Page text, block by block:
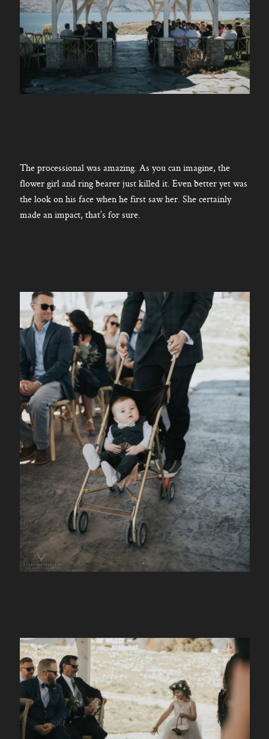
The processional was amazing. As you can imagine, the
flower girl and ring bearer just killed it. Even better yet was
the look on his face when he first saw her. She certainly
made an impact, that’s for sure.